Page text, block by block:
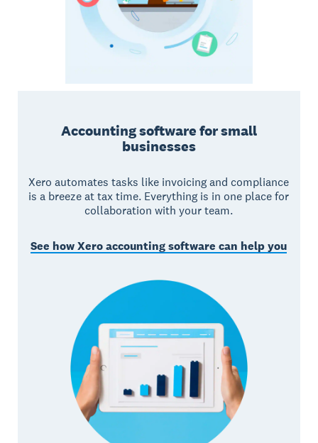
Accounting software for small
businesses
Xero automates tasks like invoicing and compliance
is a breeze at tax time. Everything is in one place for
collaboration with your team.
See how Xero accounting software can help you